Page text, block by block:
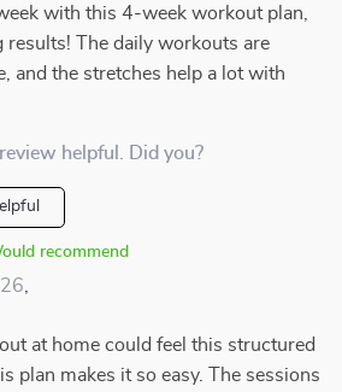
with this 4-week workout plan,
results! The daily workouts are
and the stretches help a lot with
helpful. Did you?
recommend
at home could feel this structured
plan makes it so easy. The sessions